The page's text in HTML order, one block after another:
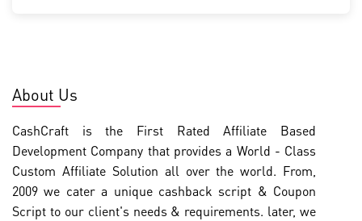
About Us
CashCraft is the First Rated Affiliate Based
Development Company that provides a World - Class
Custom Affiliate Solution all over the world. From,
2009 we cater a unique cashback script & Coupon
Script to our client's needs & requirements. later, we